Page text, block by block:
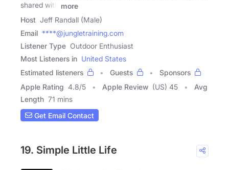
shared with
more
Host Jeff Randall (Male)
Email ****@jungletraining.com
Listener Type Outdoor Enthusiast
Most Listeners in United States
Estimated listeners
Guests
Sponsors
Apple Rating 4.8/5 Apple Review (US) 45
Avg
Length 71 mins
Get Email Contact
19. Simple Little Life